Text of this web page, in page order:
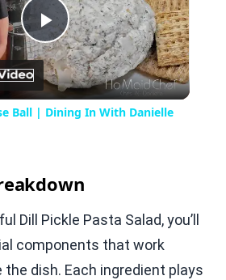
Play
Video
Ball | Dining In With Danielle
Dill Pickle Pasta Salad, you’ll
components that work
dish. Each ingredient plays